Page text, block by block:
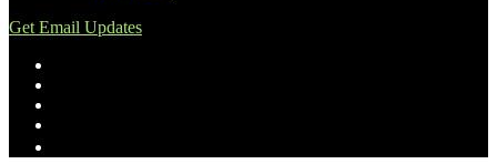
Get Email Updates